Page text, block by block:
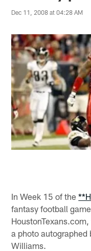
Dec 11, 2008 at 04:28 AM
In Week 15 of the
fantasy football
a photo autographed
Williams.